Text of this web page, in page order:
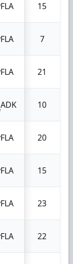
FLA 15
FLA 7
FLA 21
ADK 10
FLA 20
FLA 15
FLA 23
FLA 22